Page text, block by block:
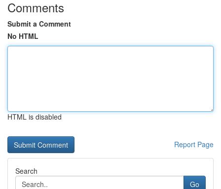
Comments
Submit a Comment
No HTML
HTML is disabled
Report Page
Search
Go